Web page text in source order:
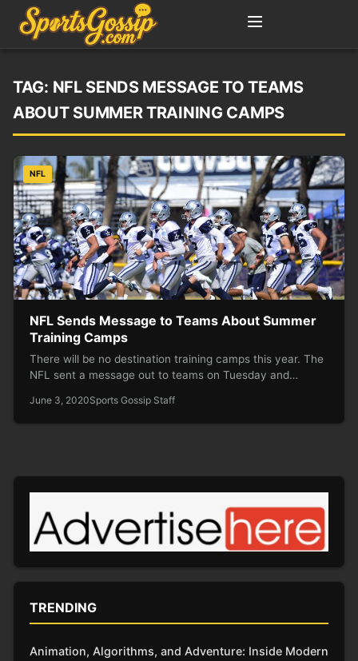
TAG: NFL SENDS MESSAGE TO TEAMS
ABOUT SUMMER TRAINING CAMPS
NFL
NFL Sends Message to Teams About Summer
Training Camps
There will be no destination training camps this year. The
NFL sent a message out to teams on Tuesday and…
June 3, 2020Sports Gossip Staff
TRENDING
Animation, Algorithms, and Adventure: Inside Modern